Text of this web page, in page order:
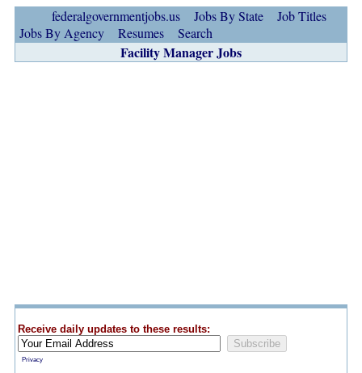
federalgovernmentjobs.us Jobs By State
Job Titles
Jobs By Agency
Resumes Search
Facility Manager Jobs
Receive daily updates to these results:
Privacy